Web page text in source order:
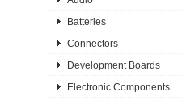
Batteries
Connectors
Development Boards
Electronic Components